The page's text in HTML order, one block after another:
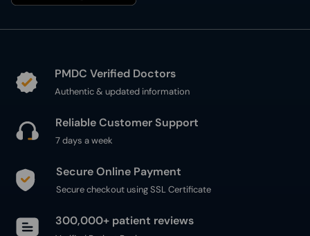
PMDC Verified Doctors
Authentic & updated information
Reliable Customer Support
7 days a week
Secure Online Payment
Secure checkout using SSL Certificate
300,000+ patient reviews